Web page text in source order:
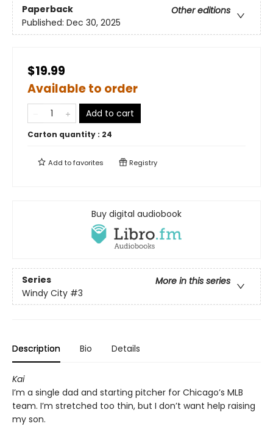
Paperback
Other editions
Published: Dec 30, 2025
$19.99
Available to order
Add to cart
Carton quantity : 24
Add tofavorites Registry
Buy digital audiobook
Series
More in this series
Windy City #3
Description Bio Details
Kai
I’m a single dad and starting pitcher for Chicago’s MLB
team. I’m stretched too thin, but I don’t want help raising
my son.